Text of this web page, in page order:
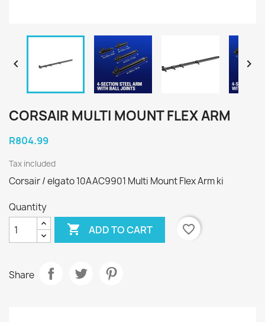
 
CORSAIR MULTI MOUNT FLEX ARM
R804.99
Tax included
Corsair / elgato 10AAC9901 Multi Mount Flex Arm ki
Quantity
 ADD TO CART favorite_border
Share